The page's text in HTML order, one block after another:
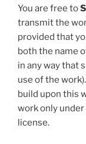
You are free to
transmit the
provided that
both the name
in any way that
use of the work).
build upon this
work only
license.